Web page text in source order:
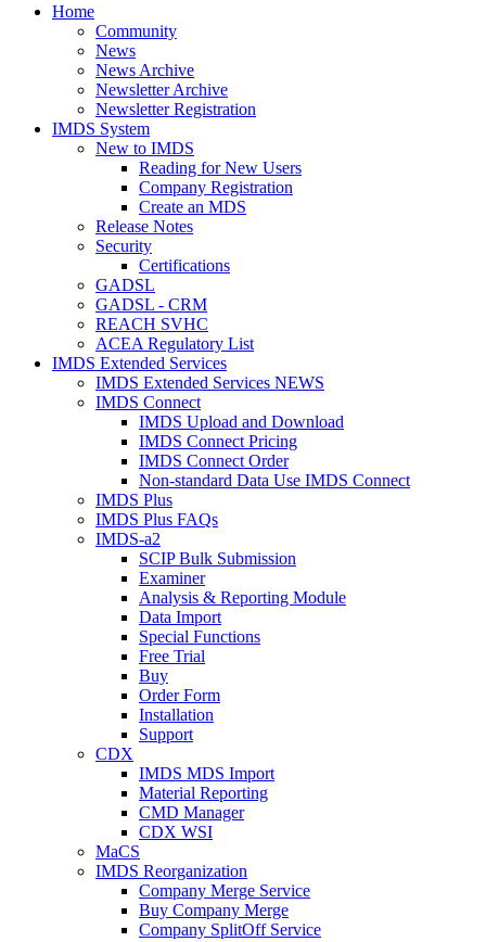
Home
Community
News
News Archive
Newsletter Archive
Newsletter Registration
IMDS System
New to IMDS
Reading for New Users
Company Registration
Create an MDS
Release Notes
Security
Certifications
GADSL
GADSL - CRM
REACH SVHC
ACEA Regulatory List
IMDS Extended Services
IMDS Extended Services NEWS
IMDS Connect
IMDS Upload and Download
IMDS Connect Pricing
IMDS Connect Order
Non-standard Data Use IMDS Connect
IMDS Plus
IMDS Plus FAQs
IMDS-a2
SCIP Bulk Submission
Examiner
Analysis & Reporting Module
Data Import
Special Functions
Free Trial
Buy
Order Form
Installation
Support
CDX
IMDS MDS Import
Material Reporting
CMD Manager
CDX WSI
MaCS
IMDS Reorganization
Company Merge Service
Buy Company Merge
Company SplitOff Service